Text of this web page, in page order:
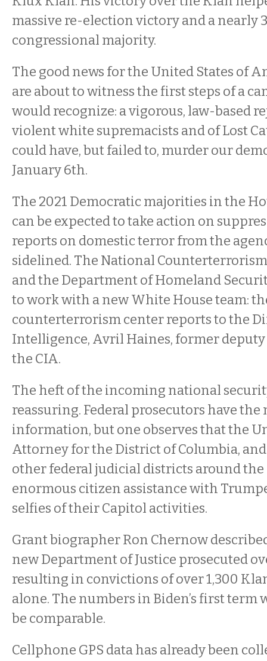
massive re-election victory and a nearly
congressional majority.
The good news for the United States of
are about to witness the first steps of a
would recognize: a vigorous, law-based
violent white supremacists and of Lost
could have, but failed to, murder our
January 6th.
The 2021 Democratic majorities in the
can be expected to take action on
reports on domestic terror from the
sidelined. The National Counterterrorism
and the Department of Homeland
to work with a new White House team:
counterterrorism center reports to the
Intelligence, Avril Haines, former
the CIA.
The heft of the incoming national
reassuring. Federal prosecutors have
information, but one observes that the
Attorney for the District of Columbia,
other federal judicial districts around the
enormous citizen assistance with
selfies of their Capitol activities.
Grant biographer Ron Chernow
new Department of Justice prosecuted
resulting in convictions of over 1,300
alone. The numbers in Biden’s first term
be comparable.
Cellphone GPS data has already been